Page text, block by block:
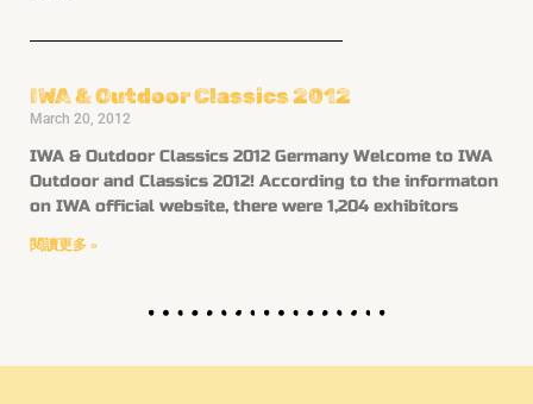
IWA & Outdoor Classics 2012
March 20, 2012
IWA & Outdoor Classics 2012 Germany Welcome to IWA
Outdoor and Classics 2012! According to the informaton
on IWA official website, there were 1,204 exhibitors
閱讀更多 »